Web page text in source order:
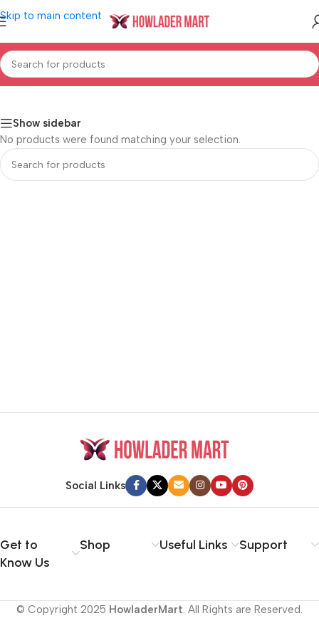
Skip to main content
Home/Shop/Home & Living/Bath/Bath Mats
Show sidebar
No products were found matching your selection.
Social Links
Get to
Know Us
Shop Useful Links Support
© Copyright 2025 HowladerMart . All Rights are Reserved.